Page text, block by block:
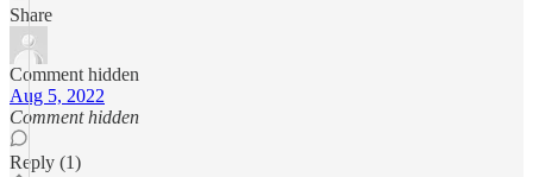
Share
Comment hidden
Aug 5, 2022
Comment hidden
Reply (1)